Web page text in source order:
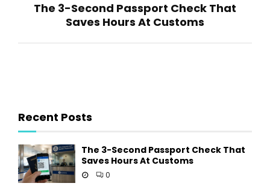
The 3-Second Passport Check That
Saves Hours At Customs
Recent Posts
The 3-Second Passport Check That
Saves Hours At Customs
0